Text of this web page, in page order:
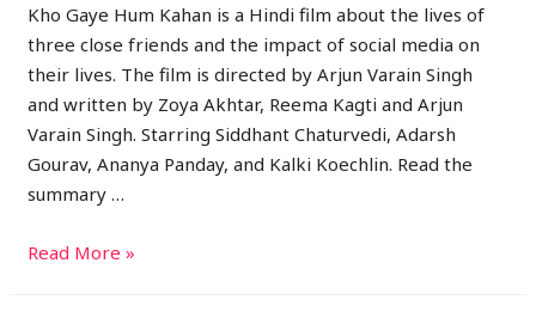
Kho Gaye Hum Kahan is a Hindi film about the lives of
three close friends and the impact of social media on
their lives. The film is directed by Arjun Varain Singh
and written by Zoya Akhtar, Reema Kagti and Arjun
Varain Singh. Starring Siddhant Chaturvedi, Adarsh
Gourav, Ananya Panday, and Kalki Koechlin. Read the
summary …
Read More »